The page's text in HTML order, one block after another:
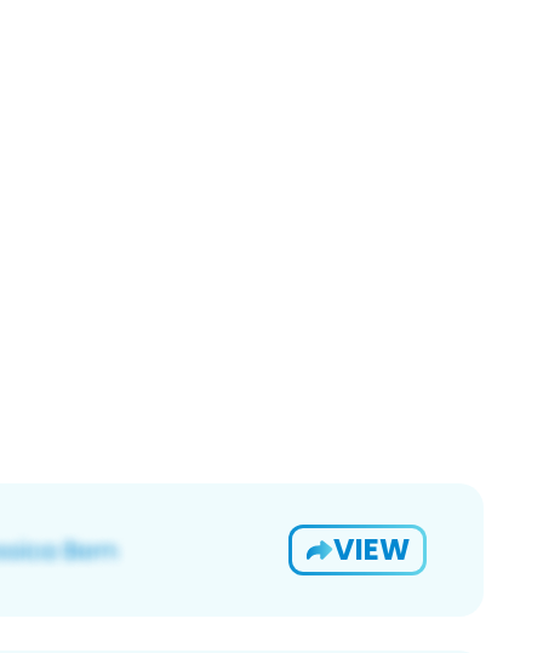
VIEW